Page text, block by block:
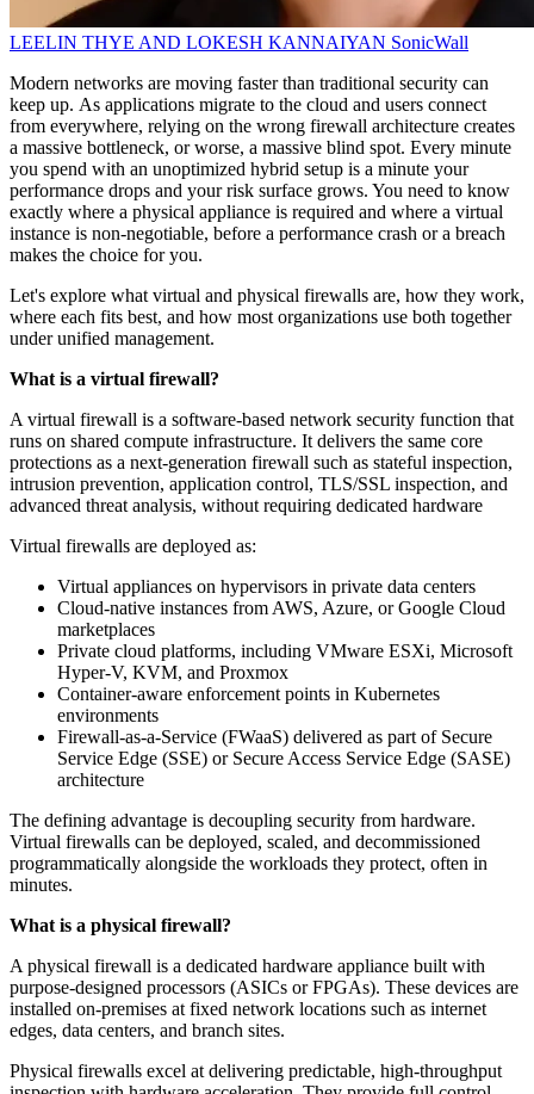
LEELIN THYE AND LOKESH KANNAIYAN SonicWall
Modern networks are moving faster than traditional security can
keep up. As applications migrate to the cloud and users connect
from everywhere, relying on the wrong firewall architecture creates
a massive bottleneck, or worse, a massive blind spot. Every minute
you spend with an unoptimized hybrid setup is a minute your
performance drops and your risk surface grows. You need to know
exactly where a physical appliance is required and where a virtual
instance is non-negotiable, before a performance crash or a breach
makes the choice for you.
Let's explore what virtual and physical firewalls are, how they work,
where each fits best, and how most organizations use both together
under unified management.
What is a virtual firewall?
A virtual firewall is a software-based network security function that
runs on shared compute infrastructure. It delivers the same core
protections as a next-generation firewall such as stateful inspection,
intrusion prevention, application control, TLS/SSL inspection, and
advanced threat analysis, without requiring dedicated hardware
Virtual firewalls are deployed as:
Virtual appliances on hypervisors in private data centers
Cloud-native instances from AWS, Azure, or Google Cloud
marketplaces
Private cloud platforms, including VMware ESXi, Microsoft
Hyper-V, KVM, and Proxmox
Container-aware enforcement points in Kubernetes
environments
Firewall-as-a-Service (FWaaS) delivered as part of Secure
Service Edge (SSE) or Secure Access Service Edge (SASE)
architecture
The defining advantage is decoupling security from hardware.
Virtual firewalls can be deployed, scaled, and decommissioned
programmatically alongside the workloads they protect, often in
minutes.
What is a physical firewall?
A physical firewall is a dedicated hardware appliance built with
purpose-designed processors (ASICs or FPGAs). These devices are
installed on-premises at fixed network locations such as internet
edges, data centers, and branch sites.
Physical firewalls excel at delivering predictable, high-throughput